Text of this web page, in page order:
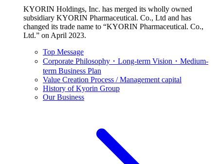
KYORIN Holdings, Inc. has merged its wholly owned
subsidiary KYORIN Pharmaceutical. Co., Ltd and has
changed its trade name to “KYORIN Pharmaceutical. Co.,
Ltd.” on April 2023.
Top Message
Corporate Philosophy・Long-term Vision・Medium-
term Business Plan
Value Creation Process / Management capital
History of Kyorin Group
Our Business